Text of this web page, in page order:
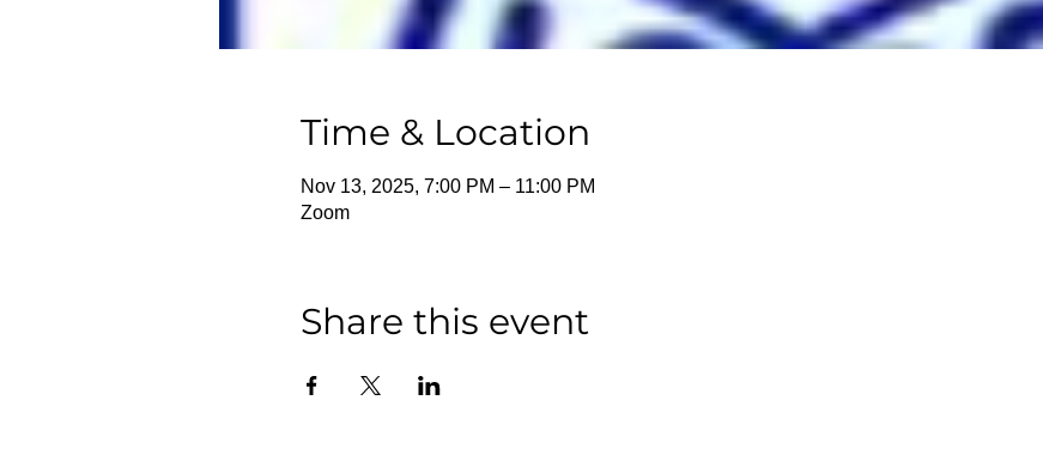
Time & Location
Nov 13, 2025, 7:00 PM – 11:00 PM
Zoom
Share this event